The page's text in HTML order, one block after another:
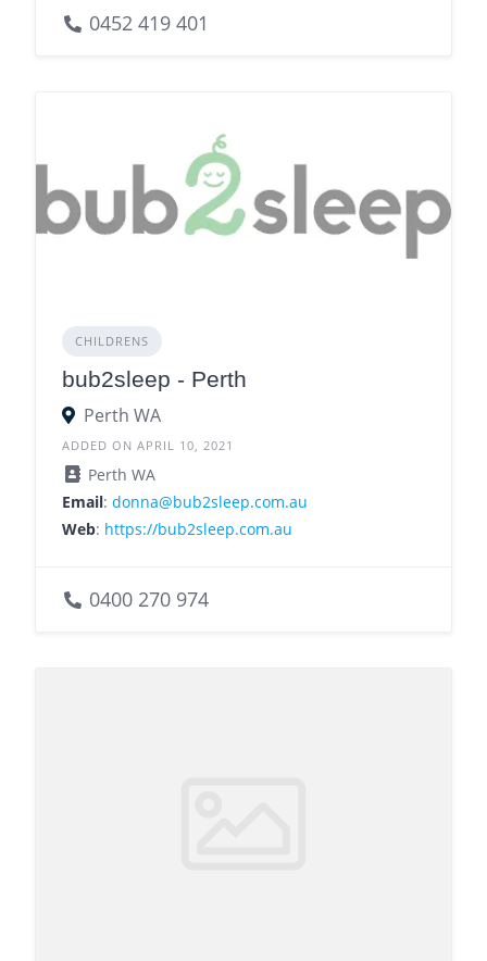
0452 419 401
CHILDRENS
bub2sleep - Perth
Perth WA
ADDED ON APRIL 10, 2021
Perth WA
Email: donna@bub2sleep.com.au
Web: https://bub2sleep.com.au
0400 270 974